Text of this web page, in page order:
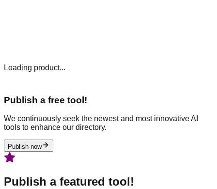
Loading product...
Publish a free tool!
We continuously seek the newest and most innovative AI
tools to enhance our directory.
Publish now
Publish a featured tool!